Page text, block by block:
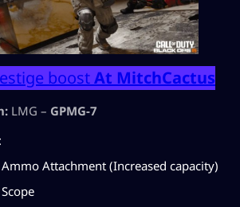
boostAt MitchCactus
LMG – GPMG-7
Attachment (Increased capacity)